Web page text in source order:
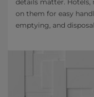
details matter. Hotels,
on them for easy
emptying, and